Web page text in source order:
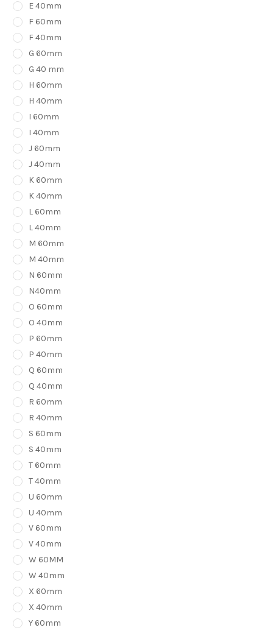
E 40mm
F 60mm
F 40mm
G 60mm
G 40 mm
H 60mm
H 40mm
I 60mm
I 40mm
J 60mm
J 40mm
K 60mm
K 40mm
L 60mm
L 40mm
M 60mm
M 40mm
N 60mm
N40mm
O 60mm
O 40mm
P 60mm
P 40mm
Q 60mm
Q 40mm
R 60mm
R 40mm
S 60mm
S 40mm
T 60mm
T 40mm
U 60mm
U 40mm
V 60mm
V 40mm
W 60MM
W 40mm
X 60mm
X 40mm
Y 60mm